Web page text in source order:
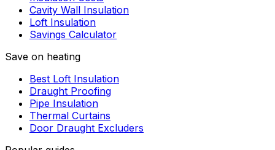
Cavity Wall Insulation
Loft Insulation
Savings Calculator
Save on heating
Best Loft Insulation
Draught Proofing
Pipe Insulation
Thermal Curtains
Door Draught Excluders